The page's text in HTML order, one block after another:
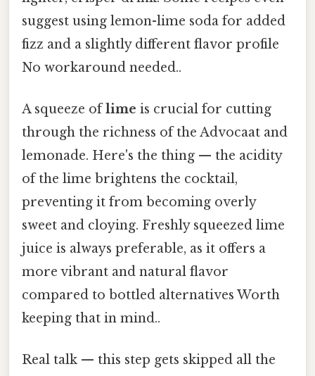
suggest using lemon-lime soda for added
fizz and a slightly different flavor profile
No workaround needed..
A squeeze oflime is crucial for cutting
through the richness of the Advocaat and
lemonade. Here's the thing — the acidity
of the lime brightens the cocktail,
preventing it from becoming overly
sweet and cloying. Freshly squeezed lime
juice is always preferable, as it offers a
more vibrant and natural flavor
compared to bottled alternatives Worth
keeping that in mind..
Real talk — this step gets skipped all the